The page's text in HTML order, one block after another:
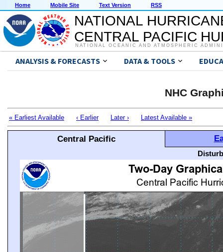
Home Mobile Site Text Version RSS
NATIONAL
CENTRAL PACIFIC
NATIONAL OCEANIC AND ATMOSPHERIC
ANALYSIS & FORECASTS DATA & TOOLS
NHC
« Earliest Available ‹ Earlier Later › Latest Available »
Central Pacific